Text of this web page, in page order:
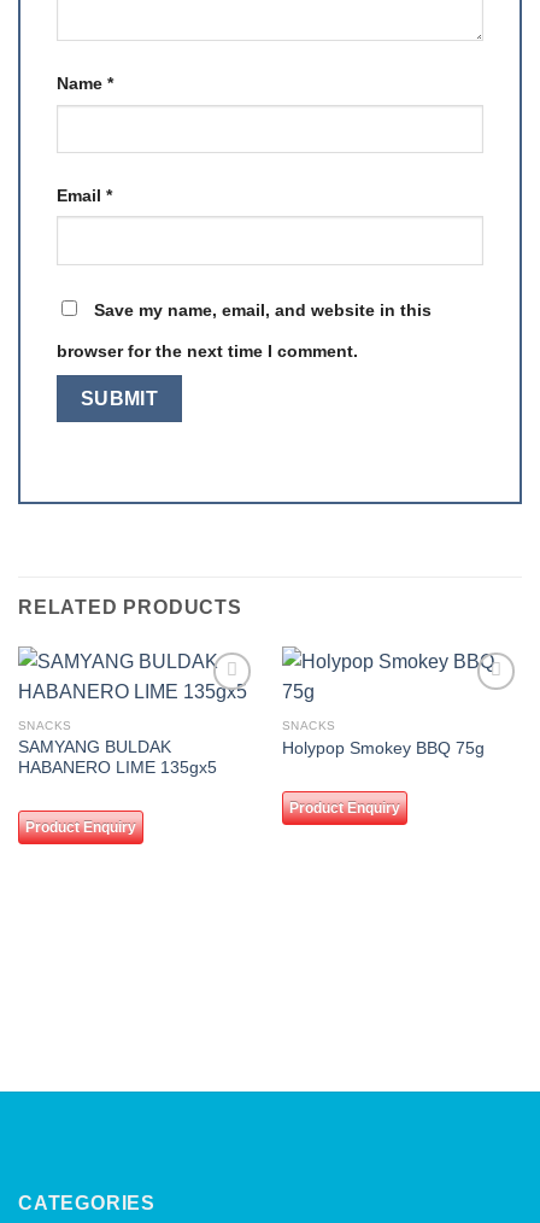
Name *
Email *
Save my name, email, and website in this
browser for the next time I comment.
RELATED PRODUCTS
SNACKS
SAMYANG BULDAK
HABANERO LIME 135gx5
Product Enquiry
SNACKS
Holypop Smokey BBQ 75g
Product Enquiry
CATEGORIES